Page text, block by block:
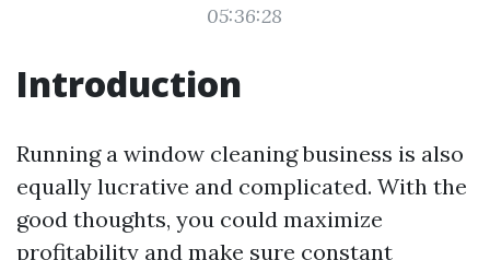
05:36:28
Introduction
Running a window cleaning business is also
equally lucrative and complicated. With the
good thoughts, you could maximize
profitability and make sure constant